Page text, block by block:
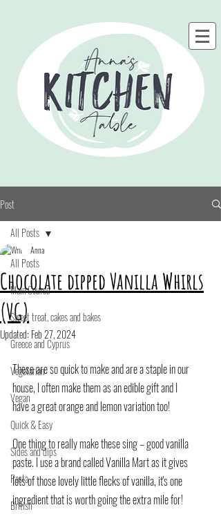
Post
All Posts
Main Course
Sweet treat, cakes and bakes
Greece and Cyprus
Vegetarian
Vegan
Quick & Easy
Sides and dips
Pasta
British
All Posts
Chocolate dipped Vanilla Whirls
(VG)
Anna
Updated: Feb 27, 2024
These are so quick to make and are a staple in our
house, I often make them as an edible gift and I
have a great orange and lemon variation too!
One thing to really make these sing – good vanilla
paste. I use a brand called Vanilla Mart as it gives
lots of those lovely little flecks of vanilla, it's one
ingredient that is worth going the extra mile for!